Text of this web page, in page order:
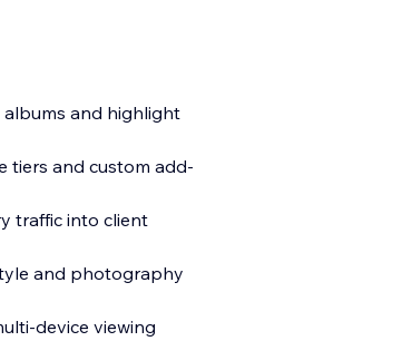
and highlight
tiers and custom add-
traffic into client
and photography
device viewing